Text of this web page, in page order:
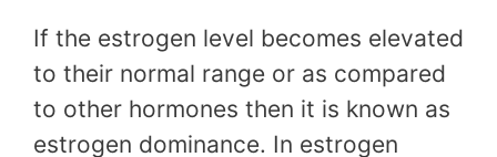
If the estrogen level becomes elevated
to their normal range or as compared
to other hormones then it is known as
estrogen dominance. In estrogen